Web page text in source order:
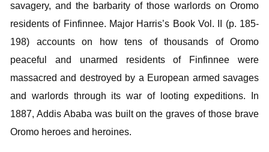
savagery, and the barbarity of those warlords on Oromo
residents of Finfinnee. Major Harris’s Book Vol. II (p. 185-
198) accounts on how tens of thousands of Oromo
peaceful and unarmed residents of Finfinnee were
massacred and destroyed by a European armed savages
and warlords through its war of looting expeditions. In
1887, Addis Ababa was built on the graves of those brave
Oromo heroes and heroines.